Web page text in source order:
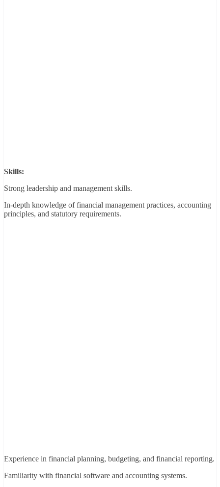
Skills:
Strong leadership and management skills.
In-depth knowledge of financial management practices, accounting
principles, and statutory requirements.
Experience in financial planning, budgeting, and financial reporting.
Familiarity with financial software and accounting systems.